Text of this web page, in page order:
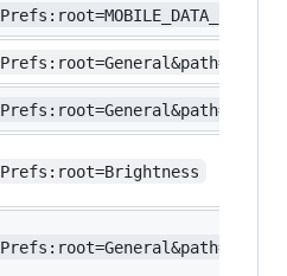
Prefs:root=Brightness